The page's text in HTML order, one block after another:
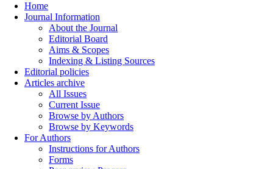
Home
Journal Information
About the Journal
Editorial Board
Aims & Scopes
Indexing & Listing Sources
Editorial policies
Articles archive
All Issues
Current Issue
Browse by Authors
Browse by Keywords
For Authors
Instructions for Authors
Forms